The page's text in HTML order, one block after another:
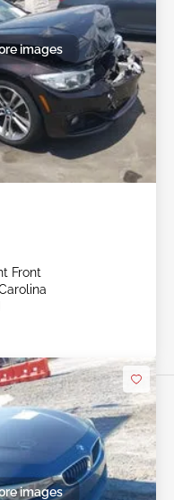
images
Front
images